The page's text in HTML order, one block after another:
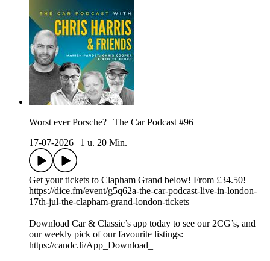
Worst ever Porsche? | The Car Podcast #96
17-07-2026
1 u. 20 Min.
Get your tickets to Clapham Grand below! From £34.50!
https://dice.fm/event/g5q62a-the-car-podcast-live-in-london-
17th-jul-the-clapham-grand-london-tickets
Download Car & Classic’s app today to see our 2CG’s, and
our weekly pick of our favourite listings:
https://candc.li/App_Download_